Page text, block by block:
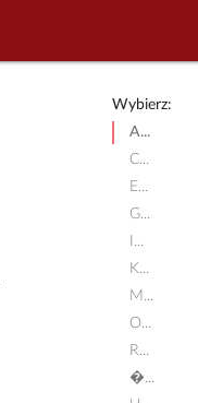
Wybierz:
A...
C...
E...
G...
I...
K...
M...
O...
R...
�...